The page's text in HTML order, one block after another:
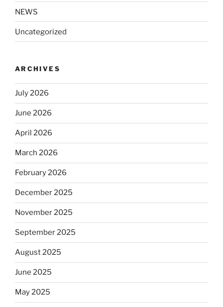
NEWS
Uncategorized
ARCHIVES
July 2026
June 2026
April 2026
March 2026
February 2026
December 2025
November 2025
September 2025
August 2025
June 2025
May 2025